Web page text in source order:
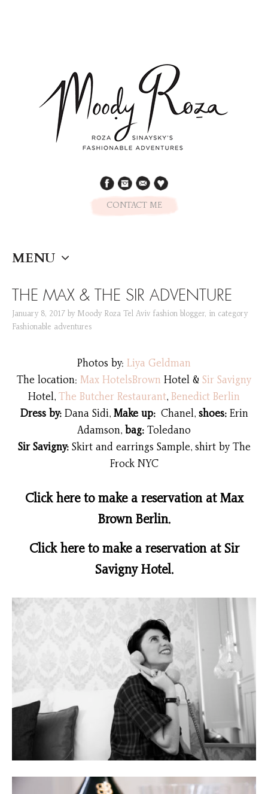
CONTACT ME
MENU
SKIP TO CONTENT
THE MAX & THE SIR ADVENTURE
January 8, 2017 by Moody Roza Tel Aviv fashion blogger, in category
Fashionable adventures
Photos by: Liya Geldman
The location: Max HotelsBrown Hotel & Sir Savigny
Hotel, The Butcher Restaurant, Benedict Berlin
Dress by:Dana Sidi, Make up:Chanel, shoes:Erin
Adamson, bag: Toledano
Sir Savigny:Skirt and earrings Sample, shirt by The
Frock NYC
Click here to make a reservation at Max
Brown Berlin.
Click here to make a reservation at Sir
Savigny Hotel.